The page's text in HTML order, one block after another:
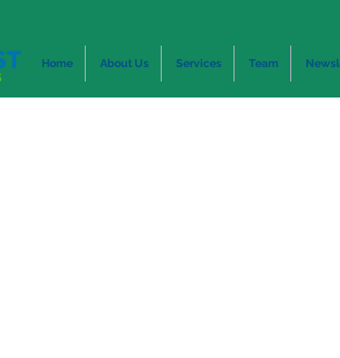
Home About Us Services Team